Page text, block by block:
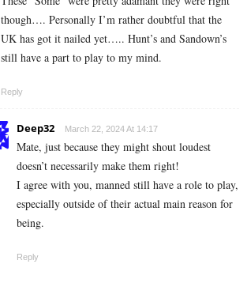
though…. Personally I’m rather doubtful that the
UK has got it nailed yet….. Hunt’s and Sandown’s
still have a part to play to my mind.
Reply
Deep32 March 22, 2024 At 14:17
Mate, just because they might shout loudest
doesn’t necessarily make them right!
I agree with you, manned still have a role to play,
especially outside of their actual main reason for
being.
Reply